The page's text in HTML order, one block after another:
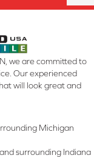
we are committed to
Our experienced
will look great and
Michigan
surrounding Indiana